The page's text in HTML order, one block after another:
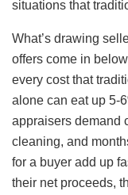
situations that
What’s drawing
offers come in
every cost that
alone can eat up 5-
appraisers demand
cleaning, and
for a buyer add up
their net proceeds,